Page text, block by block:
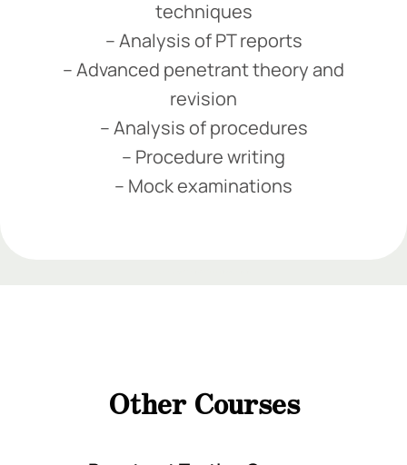
techniques
– Analysis of PT reports
– Advanced penetrant theory and
revision
– Analysis of procedures
– Procedure writing
– Mock examinations
Other Courses